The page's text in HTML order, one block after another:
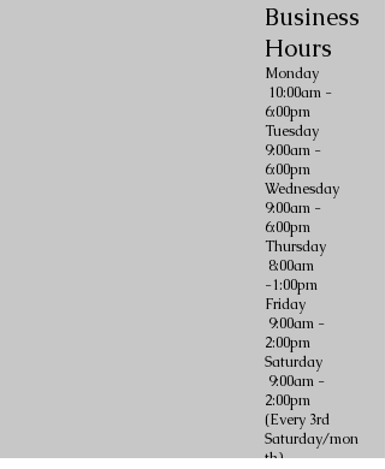
Business
Hours
Monday
10:00am -
6:00pm
Tuesday
9:00am -
6:00pm
Wednesday
9:00am -
6:00pm
Thursday
8:00am
-1:00pm
Friday
9:00am -
2:00pm
Saturday
9:00am -
2:00pm
(Every 3rd
Saturday/mon
th)